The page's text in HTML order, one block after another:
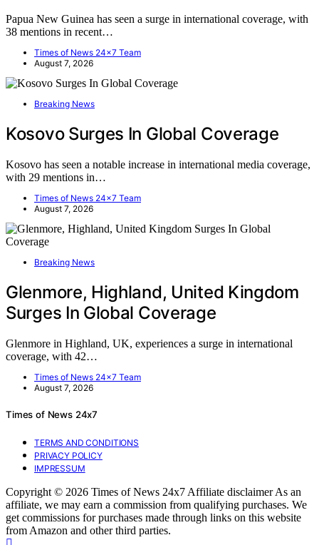
Papua New Guinea has seen a surge in international coverage, with
38 mentions in recent…
Times of News 24x7 Team
August 7, 2026
Breaking News
Kosovo Surges In Global Coverage
Kosovo has seen a notable increase in international media coverage,
with 29 mentions in…
Times of News 24x7 Team
August 7, 2026
Breaking News
Glenmore, Highland, United Kingdom
Surges In Global Coverage
Glenmore in Highland, UK, experiences a surge in international
coverage, with 42…
Times of News 24x7 Team
August 7, 2026
Times of News 24x7
TERMS AND CONDITIONS
PRIVACY POLICY
IMPRESSUM
Copyright © 2026 Times of News 24x7 Affiliate disclaimer As an
affiliate, we may earn a commission from qualifying purchases. We
get commissions for purchases made through links on this website
from Amazon and other third parties.